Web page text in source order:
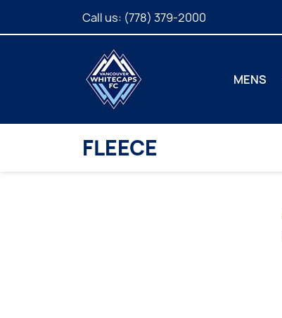
Call us: (778) 379-2000
MENS
FLEECE